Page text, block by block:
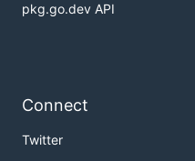
pkg.go.dev API
Connect
Twitter